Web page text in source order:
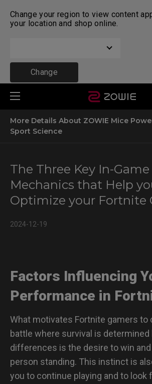
Change your region to view content
your location and shop online.
Change
More Details About ZOWIE Mice
Sport Science
The Most Common Scenarios and In-
Fortnite
The Most Important In-Game
More Details About ZOWIE Mice
The Three Key In-Game
Mechanics that Help
Optimize your Fortnite
2024-12-19
Factors Influencing
Performance in
What motivates Fortnite gamers to
battle where survival is
differences is the desire to win
person standing. This instinct is
you to continue playing and to look